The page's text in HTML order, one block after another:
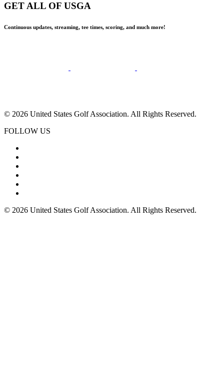
GET ALL OF USGA
Continuous updates, streaming, tee times, scoring, and much more!
© 2026 United States Golf Association. All Rights Reserved.
FOLLOW US
© 2026 United States Golf Association. All Rights Reserved.